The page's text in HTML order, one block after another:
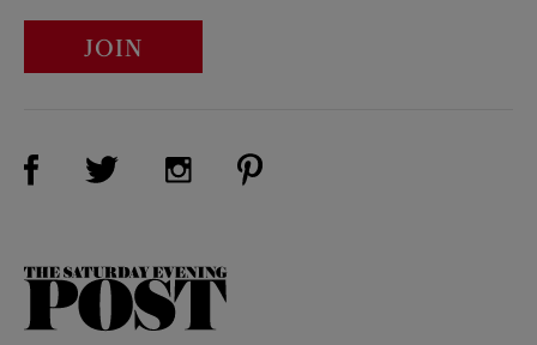
JOIN
Visit Us on Facebook (opens new window)
Visit Us on Twitter (opens new window)
Visit Us on Instagram (opens new
The